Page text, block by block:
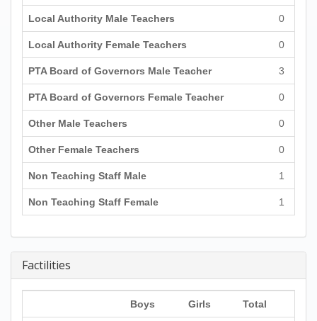
Local Authority Male Teachers 0
Local Authority Female Teachers 0
PTA Board of Governors Male Teacher 3
PTA Board of Governors Female Teacher 0
Other Male Teachers 0
Other Female Teachers 0
Non Teaching Staff Male 1
Non Teaching Staff Female 1
Factilities
Boys Girls Total